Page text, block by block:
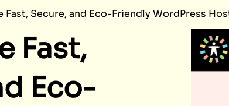
Fast, Secure, and Eco-Friendly WordPress
Fast,
Eco-